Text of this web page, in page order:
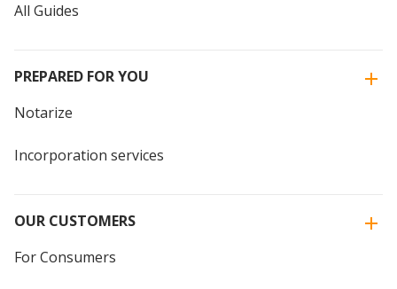
All Guides
PREPARED FOR YOU
Notarize
Incorporation services
OUR CUSTOMERS
For Consumers